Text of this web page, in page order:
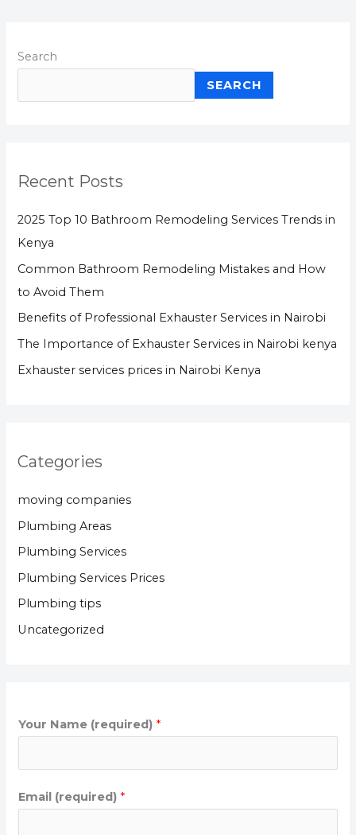
Search
SEARCH
Recent Posts
2025 Top 10 Bathroom Remodeling Services Trends in
Kenya
Common Bathroom Remodeling Mistakes and How
to Avoid Them
Benefits of Professional Exhauster Services in Nairobi
The Importance of Exhauster Services in Nairobi kenya
Exhauster services prices in Nairobi Kenya
Categories
moving companies
Plumbing Areas
Plumbing Services
Plumbing Services Prices
Plumbing tips
Uncategorized
Your Name (required) *
Email (required) *